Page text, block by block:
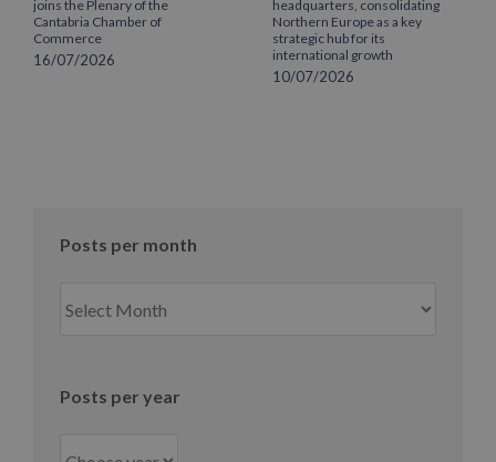
joins the Plenary of the
Cantabria Chamber of
Commerce
16/07/2026
headquarters, consolidating
Northern Europe as a key
strategic hub for its
international growth
10/07/2026
Posts per month
per
Posts per year